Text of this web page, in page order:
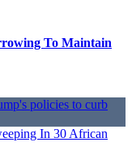
To Maintain
In 30 African